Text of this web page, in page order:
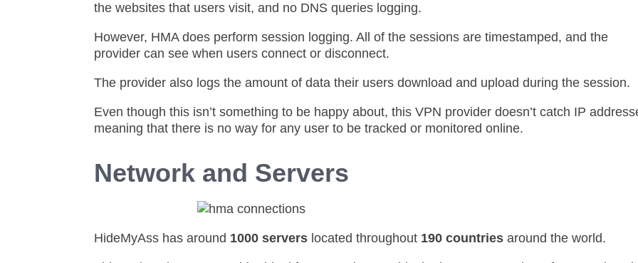
the websites that users visit, and no DNS queries logging.
However, HMA does perform session logging. All of the sessions are timestamped, and the
provider can see when users connect or disconnect.
The provider also logs the amount of data their users download and upload during the session.
Even though this isn’t something to be happy about, this VPN provider doesn’t catch IP
meaning that there is no way for any user to be tracked or monitored online.
Network and Servers
HideMyAss has around 1000 servers located throughout 190 countries around the world.